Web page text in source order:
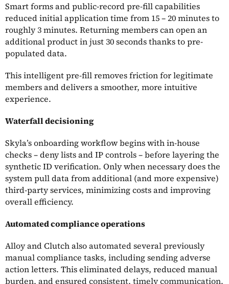
Smart forms and public-record pre-fill capabilities
reduced initial application time from 15 – 20 minutes to
roughly 3 minutes. Returning members can open an
additional product in just 30 seconds thanks to pre-
populated data.
This intelligent pre-fill removes friction for legitimate
members and delivers a smoother, more intuitive
experience.
Waterfall decisioning
Skyla’s onboarding workflow begins with in-house
checks – deny lists and IP controls – before layering the
synthetic ID verification. Only when necessary does the
system pull data from additional (and more expensive)
third-party services, minimizing costs and improving
overall efficiency.
Automated compliance operations
Alloy and Clutch also automated several previously
manual compliance tasks, including sending adverse
action letters. This eliminated delays, reduced manual
burden, and ensured consistent, timely communication.